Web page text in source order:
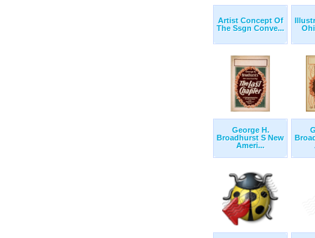
Artist Concept Of
The Ssgn Conve...
George H.
Broadhurst S New
Ameri...